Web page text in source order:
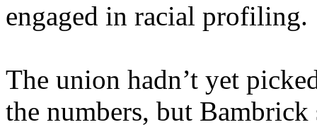
engaged in racial profiling.
The union hadn’t yet
the numbers, but